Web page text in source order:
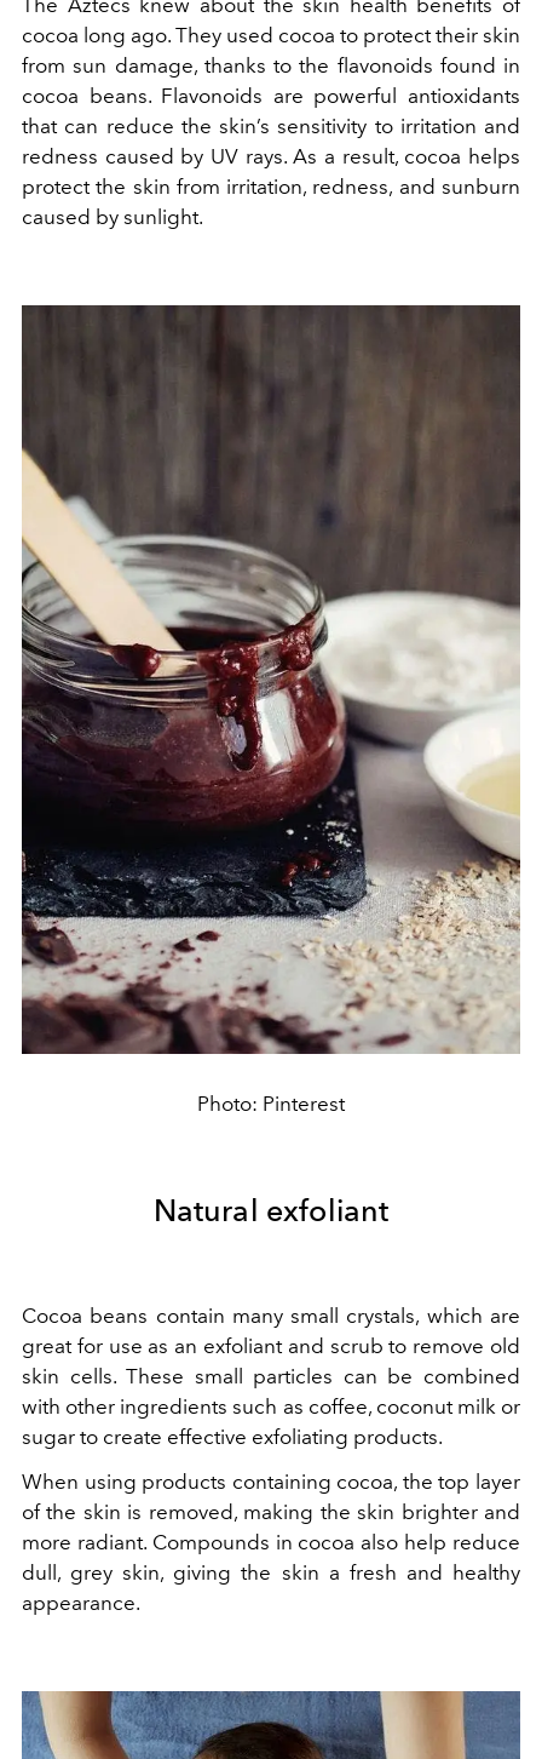
cocoa long ago. They used cocoa to protect their skin
from sun damage, thanks to the flavonoids found in
cocoa beans. Flavonoids are powerful antioxidants
that can reduce the skin’s sensitivity to irritation and
redness caused by UV rays. As a result, cocoa helps
protect the skin from irritation, redness, and sunburn
caused by sunlight.
Photo: Pinterest
Natural exfoliant
Cocoa beans contain many small crystals, which are
great for use as an exfoliant and scrub to remove old
skin cells. These small particles can be combined
with other ingredients such as coffee, coconut milk or
sugar to create effective exfoliating products.
When using products containing cocoa, the top layer
of the skin is removed, making the skin brighter and
more radiant. Compounds in cocoa also help reduce
dull, grey skin, giving the skin a fresh and healthy
appearance.